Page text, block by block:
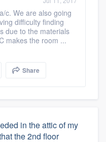
c. We are also going
difficulty finding
due to the materials
makes the room ...
Share
in the attic of my
the 2nd floor